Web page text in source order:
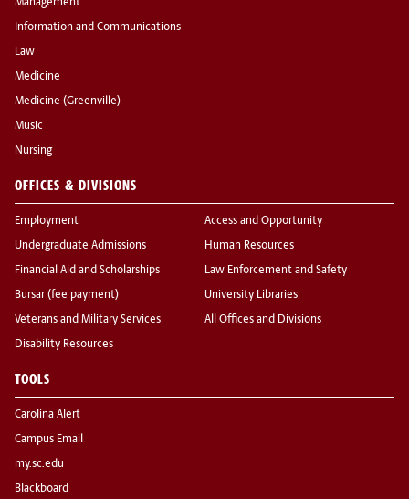
Management
Information and Communications
Law
Medicine
Medicine (Greenville)
Music
Nursing
OFFICES & DIVISIONS
Employment
Undergraduate Admissions
Financial Aid and Scholarships
Bursar (fee payment)
Veterans and Military Services
Disability Resources
Access and Opportunity
Human Resources
Law Enforcement and Safety
University Libraries
All Offices and Divisions
TOOLS
Carolina Alert
Campus Email
my.sc.edu
Blackboard